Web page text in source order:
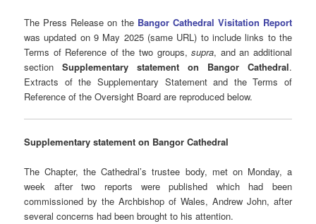
The Press Release on the Bangor Cathedral Visitation Report
was updated on 9 May 2025 (same URL) to include links to the
Terms of Reference of the two groups,supra, and an additional
sectionSupplementary statement on Bangor Cathedral.
Extracts of the Supplementary Statement and the Terms of
Reference of the Oversight Board are reproduced below.
Supplementary statement on Bangor Cathedral
The Chapter, the Cathedral’s trustee body, met on Monday, a
week after two reports were published which had been
commissioned by the Archbishop of Wales, Andrew John, after
several concerns had been brought to his attention.